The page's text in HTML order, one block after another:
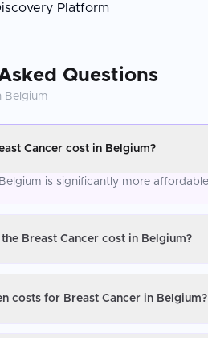
Platform
Questions
Belgium
Cancer cost in Belgium?
is significantly more
Breast Cancer cost in Belgium?
costs for Breast Cancer in Belgium?